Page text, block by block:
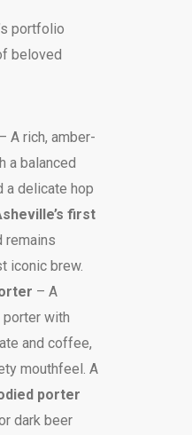
portfolio
beloved
– A rich, amber-
a balanced
a delicate hop
first
remains
iconic brew.
– A
with
and coffee,
mouthfeel. A
porter
dark beer